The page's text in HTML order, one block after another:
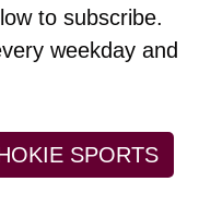
to subscribe.
weekday and
SPORTS